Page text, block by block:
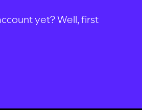
yet? Well, first